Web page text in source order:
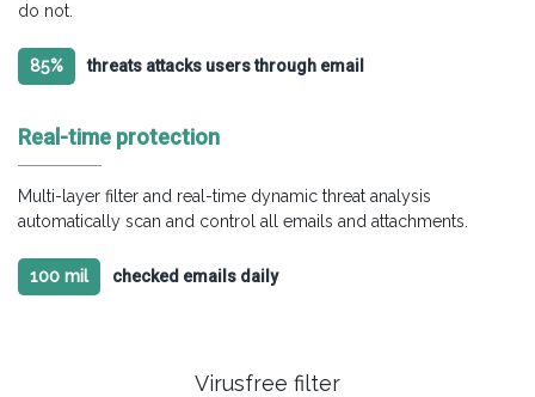
Virusfree filter
do not.
85% threats attacks users through email
Real-time protection
Multi-layer filter and real-time dynamic threat analysis
automatically scan and control all emails and attachments.
100 mil checked emails daily